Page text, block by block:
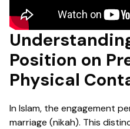
Position on
Physical
In Islam, the engagement
marriage (nikah). This